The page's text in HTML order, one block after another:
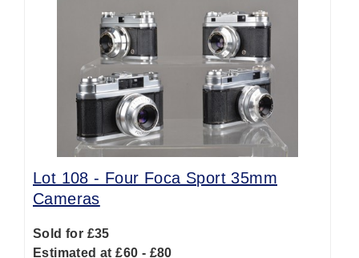
Lot 108 - Four Foca Sport 35mm
Cameras
Sold for £35
Estimated at £60 - £80